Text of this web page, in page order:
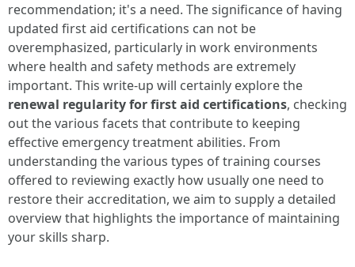
recommendation; it's a need. The significance of having
updated first aid certifications can not be
overemphasized, particularly in work environments
where health and safety methods are extremely
important. This write-up will certainly explore the
renewal regularity for first aid certifications, checking
out the various facets that contribute to keeping
effective emergency treatment abilities. From
understanding the various types of training courses
offered to reviewing exactly how usually one need to
restore their accreditation, we aim to supply a detailed
overview that highlights the importance of maintaining
your skills sharp.